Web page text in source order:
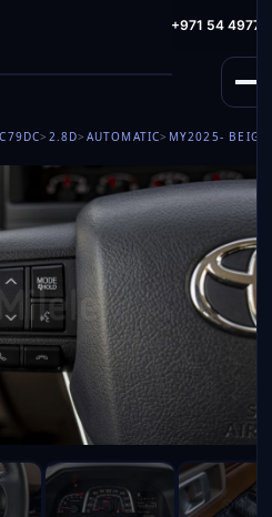
LE
HotLine: +971 54
> 2.8D> AUTOMATIC> MY2025- BEIGE